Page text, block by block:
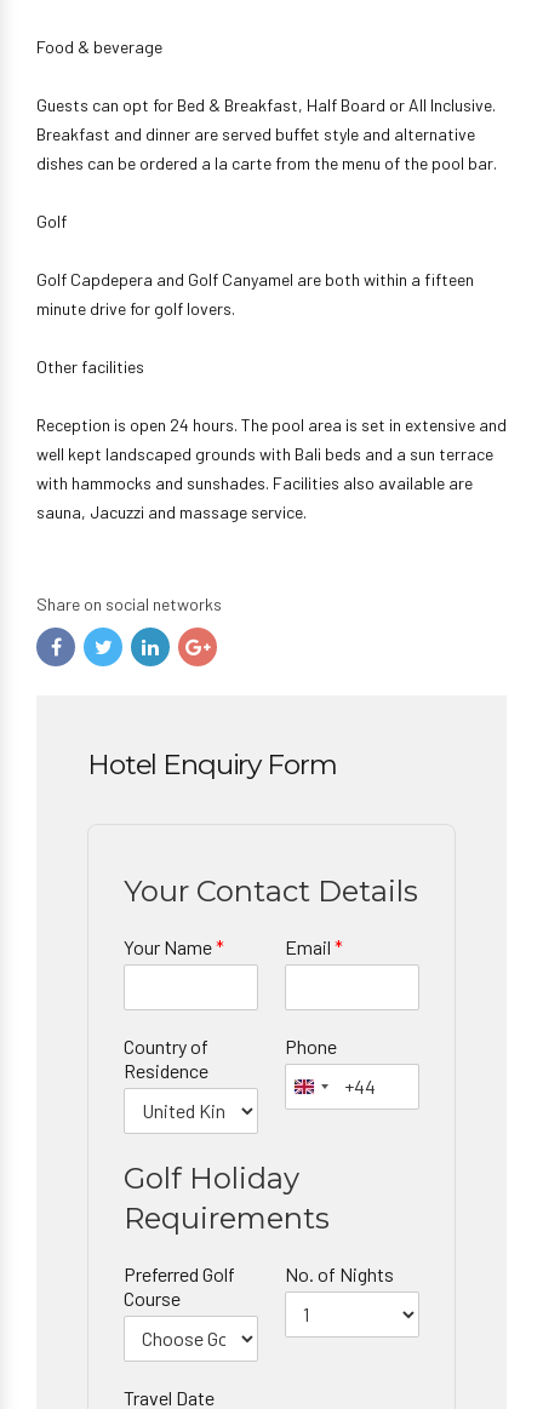
Food & beverage
Guests can opt for Bed & Breakfast, Half Board or All Inclusive.
Breakfast and dinner are served buffet style and alternative
dishes can be ordered a la carte from the menu of the pool bar.
Golf
Golf Capdepera and Golf Canyamel are both within a fifteen
minute drive for golf lovers.
Other facilities
Reception is open 24 hours. The pool area is set in extensive and
well kept landscaped grounds with Bali beds and a sun terrace
with hammocks and sunshades. Facilities also available are
sauna, Jacuzzi and massage service.
Share on social networks
Hotel Enquiry Form
Your Contact Details
Your Name* Email *
Country of
Residence
Phone
Golf Holiday
Requirements
Preferred Golf
Course
No. of Nights
Travel Date